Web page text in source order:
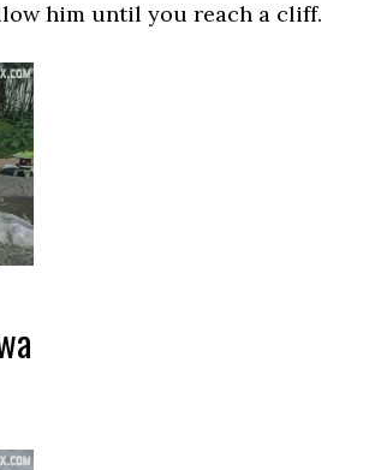
him until you reach a cliff.